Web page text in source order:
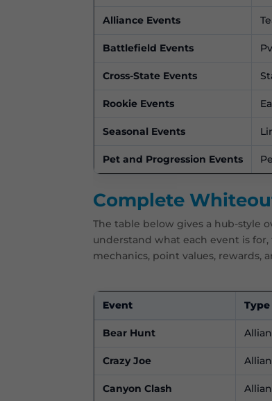
Alliance Events
Battlefield Events
Cross-State Events
Rookie Events
Seasonal Events
Pet and Progression Events
Complete
The table below gives a hub-style
understand what each event is
mechanics, point values, rewards,
Event Type
Bear Hunt
Crazy Joe
Canyon Clash